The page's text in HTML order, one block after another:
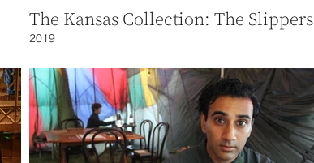
The Kansas Collection: The Slippers
2019